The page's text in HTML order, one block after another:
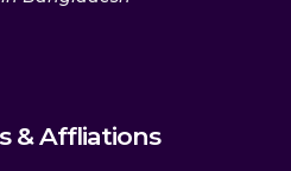
& Affliations